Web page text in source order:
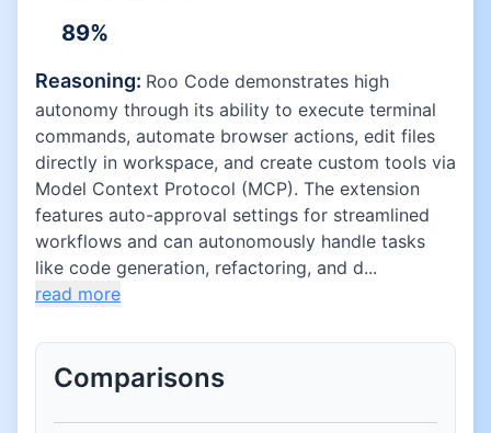
89%
Reasoning: Roo Code demonstrates high
autonomy through its ability to execute terminal
commands, automate browser actions, edit files
directly in workspace, and create custom tools via
Model Context Protocol (MCP). The extension
features auto-approval settings for streamlined
workflows and can autonomously handle tasks
like code generation, refactoring, and d...
read more
Comparisons